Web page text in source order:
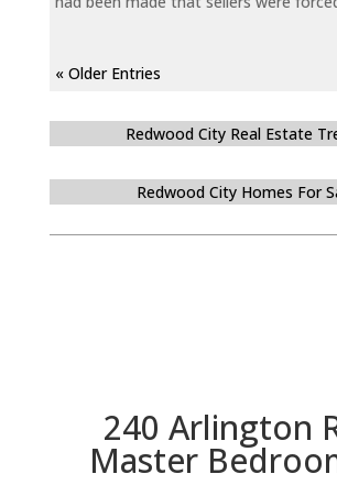
« Older Entries
Redwood City Real Estate
Redwood City Homes For
240 Arlington
Master